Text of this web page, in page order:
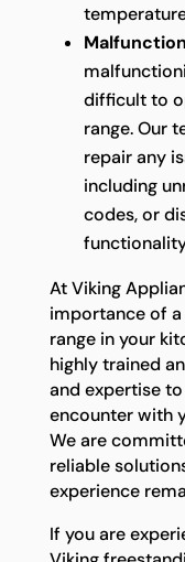
difficult to
range. Our
repair any
including
codes, or
At Viking
importance of
range in your
highly trained
and expertise
encounter with
We are
reliable
experience
If you are